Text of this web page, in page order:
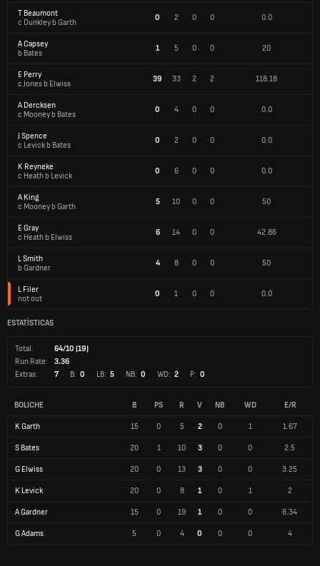
T Beaumont
c Dunkley b Garth
0 2 0 0 0.0
A Capsey
b Bates
1 5 0 0 20
E Perry
c Jones b Elwiss
39 33 2 2 118.18
A Dercksen
c Mooney b Bates
0 4 0 0 0.0
J Spence
c Levick b Bates
0 2 0 0 0.0
K Reyneke
c Heath b Levick
0 6 0 0 0.0
A King
c Mooney b Garth
5 10 0 0 50
E Gray
c Heath b Elwiss
6 14 0 0 42.86
L Smith
b Gardner
4 8 0 0 50
L Filer
not out
0 1 0 0 0.0
ESTATÍSTICAS
Total:
64/10 (19)
Run Rate:
3.36
Extras:
7 B: 0 LB: 5 NB: 0 WD: 2 P: 0
BOLICHE B PS R V NB WD E/R
K Garth 15 0 5 2 0 1 1.67
S Bates 20 1 10 3 0 0 2.5
G Elwiss 20 0 13 3 0 0 3.25
K Levick 20 0 8 1 0 1 2
A Gardner 15 0 19 1 0 0 6.34
G Adams 5 0 4 0 0 0 4